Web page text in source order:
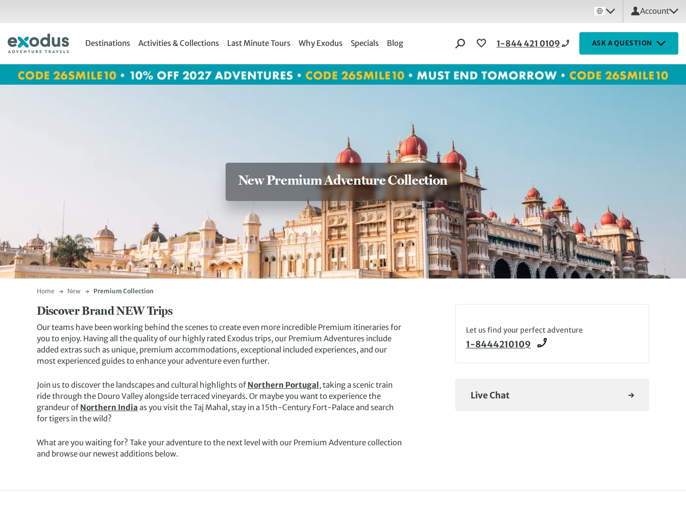
Account
Destinations Activities & Collections Last Minute Tours Why Exodus Specials Blog 1-844 421 0109 ASK A QUESTION
New Premium Adventure Collection
Home New Premium Collection
Discover Brand NEW Trips
Our teams have been working behind the scenes to create even more incredible Premium itineraries for
you to enjoy. Having all the quality of our highly rated Exodus trips, our Premium Adventures include
added extras such as unique, premium accommodations, exceptional included experiences, and our
most experienced guides to enhance your adventure even further.
Join us to discover the landscapes and cultural highlights of Northern Portugal, taking a scenic train
ride through the Douro Valley alongside terraced vineyards. Or maybe you want to experience the
grandeur of Northern India as you visit the Taj Mahal, stay in a 15th-Century Fort-Palace and search
for tigers in the wild?
What are you waiting for? Take your adventure to the next level with our Premium Adventure collection
and browse our newest additions below.
Let us find your perfect adventure
1-8444210109
Live Chat